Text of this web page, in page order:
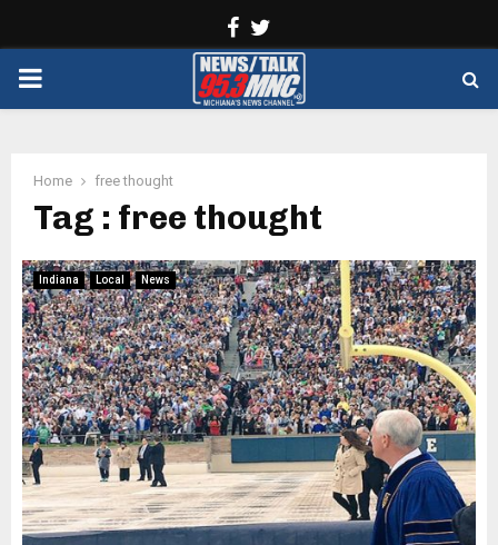
Facebook
PRIMARY
Home free thought
Tag : free thought
Indiana Local News